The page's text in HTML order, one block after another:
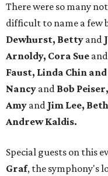
There were so many
difficult to name a few
Dewhurst, Betty and
Arnoldy, Cora Sue and
Faust, Linda Chin
Nancy and Bob
Amy and Jim Lee,
Andrew Kaldis.
Special guests on this
Graf, the symphony's